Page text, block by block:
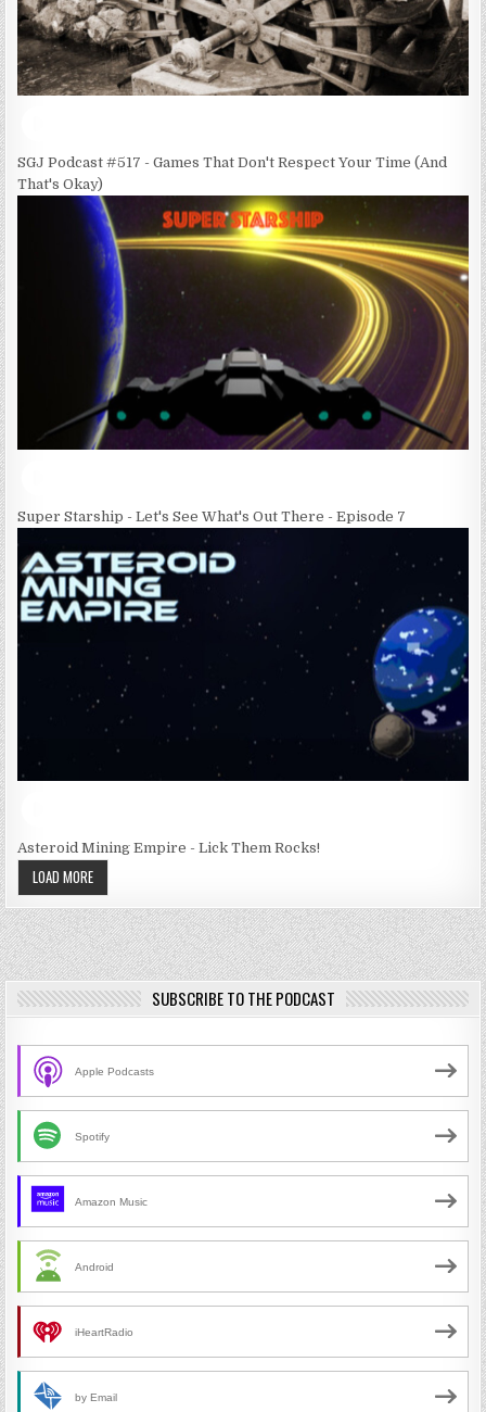
SGJ Podcast #517 - Games That Don't Respect Your Time (And
That's Okay)
Super Starship - Let's See What's Out There - Episode 7
Asteroid Mining Empire - Lick Them Rocks!
LOAD MORE
SUBSCRIBE TO THE PODCAST
Apple Podcasts
Spotify
Amazon Music
Android
iHeartRadio
by Email